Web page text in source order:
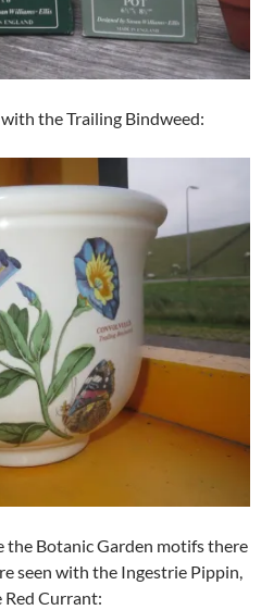
the Trailing Bindweed:
the Botanic Garden motifs there
seen with the Ingestrie Pippin,
Currant: